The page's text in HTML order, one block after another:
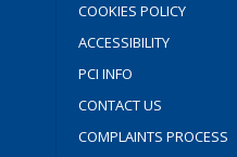
COOKIES POLICY
ACCESSIBILITY
PCI INFO
CONTACT US
COMPLAINTS PROCESS